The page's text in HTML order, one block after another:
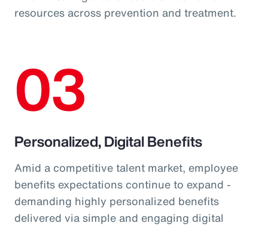
resources across prevention and treatment.
03
Personalized, Digital Benefits
Amid a competitive talent market, employee
benefits expectations continue to expand -
demanding highly personalized benefits
delivered via simple and engaging digital